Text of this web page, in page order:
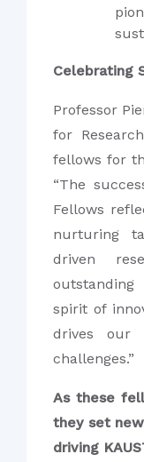
Celebrating
Professor
for
fellows for
“The
Fellows
nurturing
driven
spirit of
drives our
challenges.”
As these
they set
driving